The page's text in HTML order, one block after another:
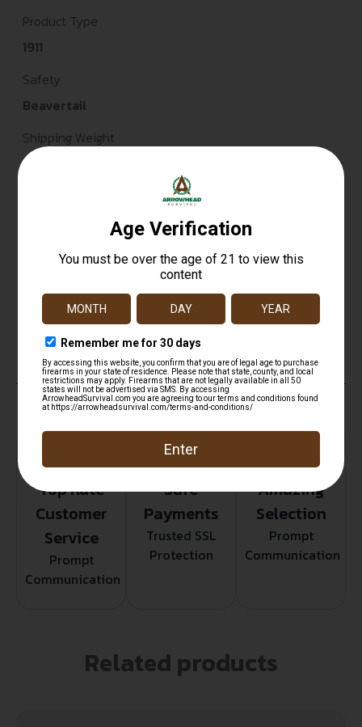
Product Type
1911
Safety
Beavertail
Shipping Weight
4.6
Sights Type
Slide Description
Serrated
Top Rate
Customer
Service
Prompt
Communication
Safe
Payments
Trusted SSL
Protection
Amazing
Selection
Prompt
Communication
Related products